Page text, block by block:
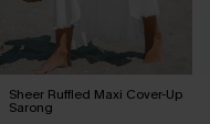
Sheer Ruffled Maxi Cover-Up
Sarong